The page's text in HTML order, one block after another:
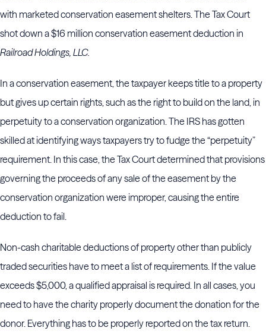
with marketed conservation easement shelters. The Tax Court
shot down a $16 million conservation easement deduction in
Railroad Holdings, LLC.
In a conservation easement, the taxpayer keeps title to a property
but gives up certain rights, such as the right to build on the land, in
perpetuity to a conservation organization. The IRS has gotten
skilled at identifying ways taxpayers try to fudge the “perpetuity”
requirement. In this case, the Tax Court determined that provisions
governing the proceeds of any sale of the easement by the
conservation organization were improper, causing the entire
deduction to fail.
Non-cash charitable deductions of property other than publicly
traded securities have to meet a list of requirements. If the value
exceeds $5,000, a qualified appraisal is required. In all cases, you
need to have the charity properly document the donation for the
donor. Everything has to be properly reported on the tax return.